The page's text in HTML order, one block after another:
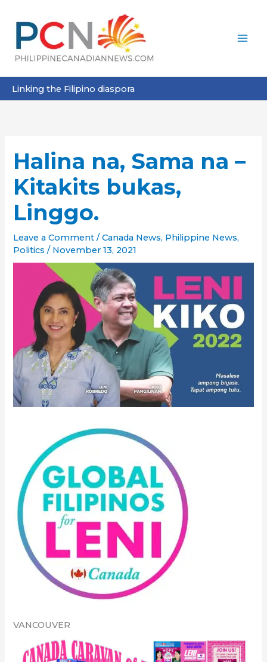
content
Linking the Filipino diaspora
Halina na, Sama na –
Kitakits bukas,
Linggo.
Leave a Comment /Canada News, Philippine News,
Politics / November 13, 2021
VANCOUVER